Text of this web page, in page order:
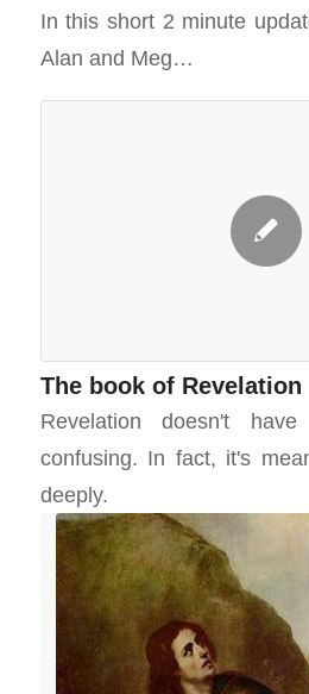
In this short 2 minute
Alan and Meg…
The book of Revelation
Revelation doesn't
confusing. In fact, it's
deeply.